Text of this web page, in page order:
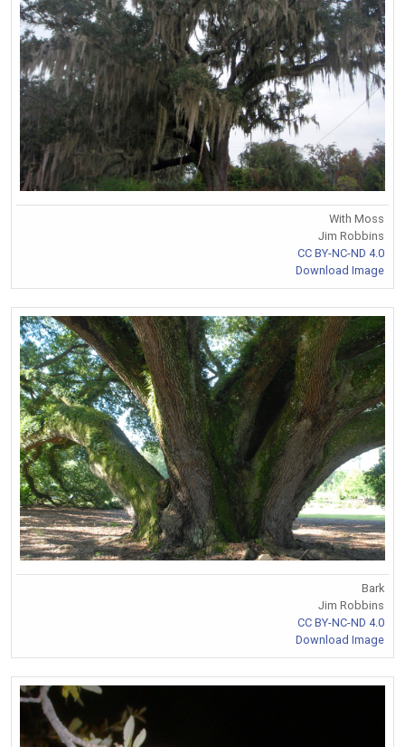
With Moss
Jim Robbins
CC BY-NC-ND 4.0
Download Image
Bark
Jim Robbins
CC BY-NC-ND 4.0
Download Image